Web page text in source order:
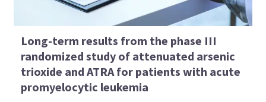
Long-term results from the phase III
randomized study of attenuated arsenic
trioxide and ATRA for patients with acute
promyelocytic leukemia